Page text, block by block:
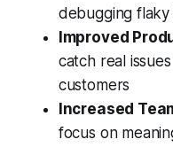
debugging flaky
Improved
catch real
customers
Increased
focus on